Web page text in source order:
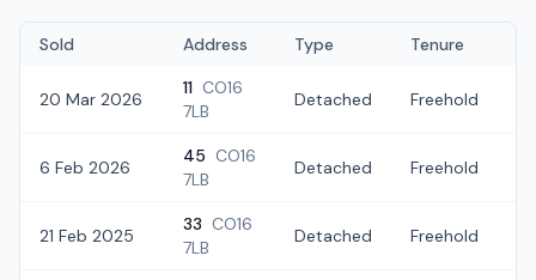
Sold Address Type Tenure
20 Mar 2026
11 CO16
7LB
Detached Freehold
6 Feb 2026
45 CO16
7LB
Detached Freehold
21 Feb 2025
33 CO16
7LB
Detached Freehold